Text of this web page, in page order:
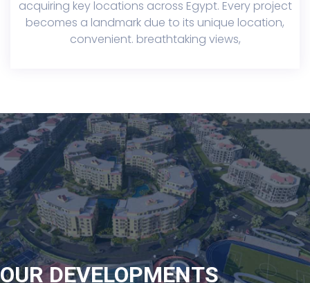
TurQuoise
Launching Soon
acquiring key locations across Egypt. Every project
becomes a landmark due to its unique location,
convenient. breathtaking views,
OUR DEVELOPMENTS